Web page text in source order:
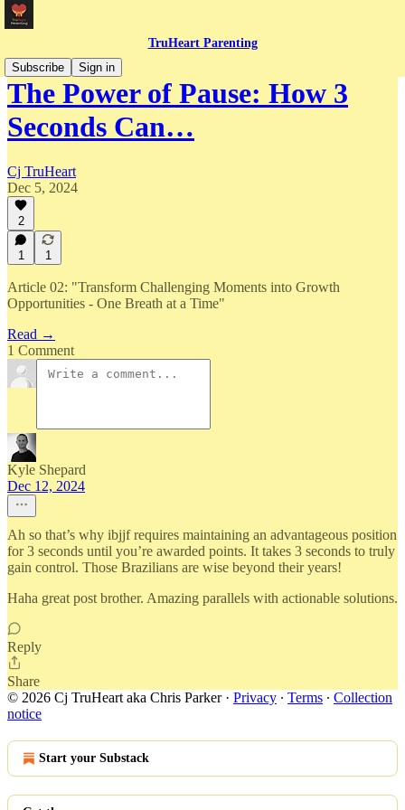
TruHeart Parenting
Subscribe
Sign in
The Power of Pause: How 3
Seconds Can…
Cj TruHeart
Dec 5, 2024
2
1 1
Article 02: "Transform Challenging Moments into Growth
Opportunities - One Breath at a Time"
Read →
1 Comment
Kyle Shepard
Dec 12, 2024
Ah so that’s why ibjjf requires maintaining an advantageous position
for 3 seconds until you’re awarded points. It takes 3 seconds to truly
gain control. Those Brazilians are wise beyond their years!
Haha great post brother. Amazing parallels with actionable solutions.
Reply
Share
© 2026 Cj TruHeart aka Chris Parker· Privacy ∙ Terms ∙ Collection
notice
Start your Substack